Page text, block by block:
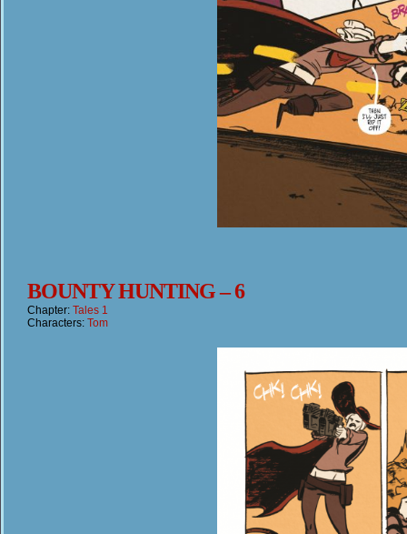
BOUNTY HUNTING – 6
Chapter: Tales 1
Characters: Tom